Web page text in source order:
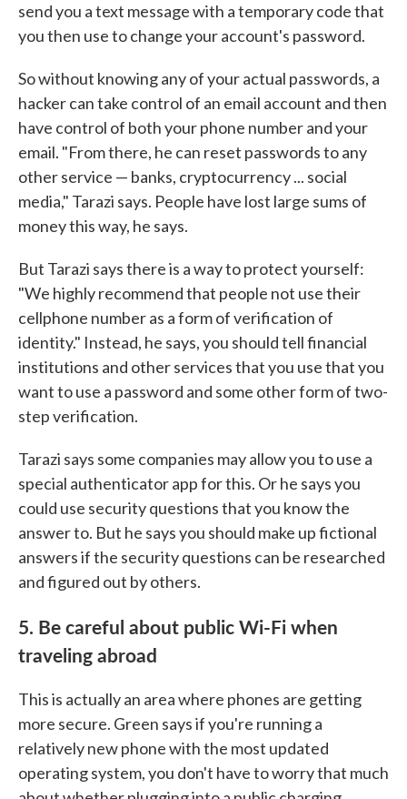
send you a text message with a temporary code that
you then use to change your account's password.
So without knowing any of your actual passwords, a
hacker can take control of an email account and then
have control of both your phone number and your
email. "From there, he can reset passwords to any
other service — banks, cryptocurrency ... social
media," Tarazi says. People have lost large sums of
money this way, he says.
But Tarazi says there is a way to protect yourself:
"We highly recommend that people not use their
cellphone number as a form of verification of
identity." Instead, he says, you should tell financial
institutions and other services that you use that you
want to use a password and some other form of two-
step verification.
Tarazi says some companies may allow you to use a
special authenticator app for this. Or he says you
could use security questions that you know the
answer to. But he says you should make up fictional
answers if the security questions can be researched
and figured out by others.
5. Be careful about public Wi-Fi when
traveling abroad
This is actually an area where phones are getting
more secure. Green says if you're running a
relatively new phone with the most updated
operating system, you don't have to worry that much